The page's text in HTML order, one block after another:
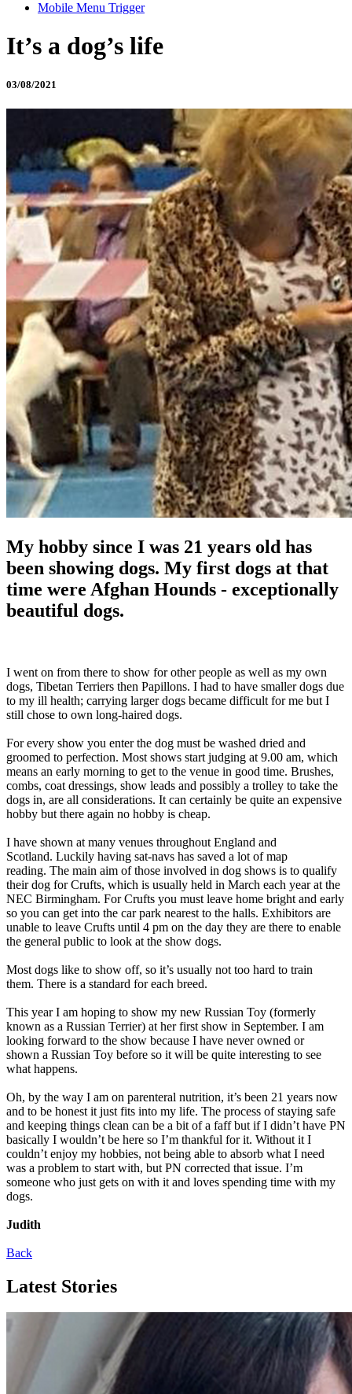
Mobile Menu Trigger
It’s a dog’s life
03/08/2021
My hobby since I was 21 years old has
been showing dogs. My first dogs at that
time were Afghan Hounds - exceptionally
beautiful dogs.
I went on from there to show for other people as well as my own
dogs, Tibetan Terriers then Papillons. I had to have smaller dogs due
to my ill health; carrying larger dogs became difficult for me but I
still chose to own long-haired dogs.
For every show you enter the dog must be washed dried and
groomed to perfection. Most shows start judging at 9.00 am, which
means an early morning to get to the venue in good time. Brushes,
combs, coat dressings, show leads and possibly a trolley to take the
dogs in, are all considerations. It can certainly be quite an expensive
hobby but there again no hobby is cheap.
I have shown at many venues throughout England and
Scotland. Luckily having sat-navs has saved a lot of map
reading. The main aim of those involved in dog shows is to qualify
their dog for Crufts, which is usually held in March each year at the
NEC Birmingham. For Crufts you must leave home bright and early
so you can get into the car park nearest to the halls. Exhibitors are
unable to leave Crufts until 4 pm on the day they are there to enable
the general public to look at the show dogs.
Most dogs like to show off, so it’s usually not too hard to train
them. There is a standard for each breed.
This year I am hoping to show my new Russian Toy (formerly
known as a Russian Terrier) at her first show in September. I am
looking forward to the show because I have never owned or
shown a Russian Toy before so it will be quite interesting to see
what happens.
Oh, by the way I am on parenteral nutrition, it’s been 21 years now
and to be honest it just fits into my life. The process of staying safe
and keeping things clean can be a bit of a faff but if I didn’t have PN
basically I wouldn’t be here so I’m thankful for it. Without it I
couldn’t enjoy my hobbies, not being able to absorb what I need
was a problem to start with, but PN corrected that issue. I’m
someone who just gets on with it and loves spending time with my
dogs.
Judith
Back
Latest Stories